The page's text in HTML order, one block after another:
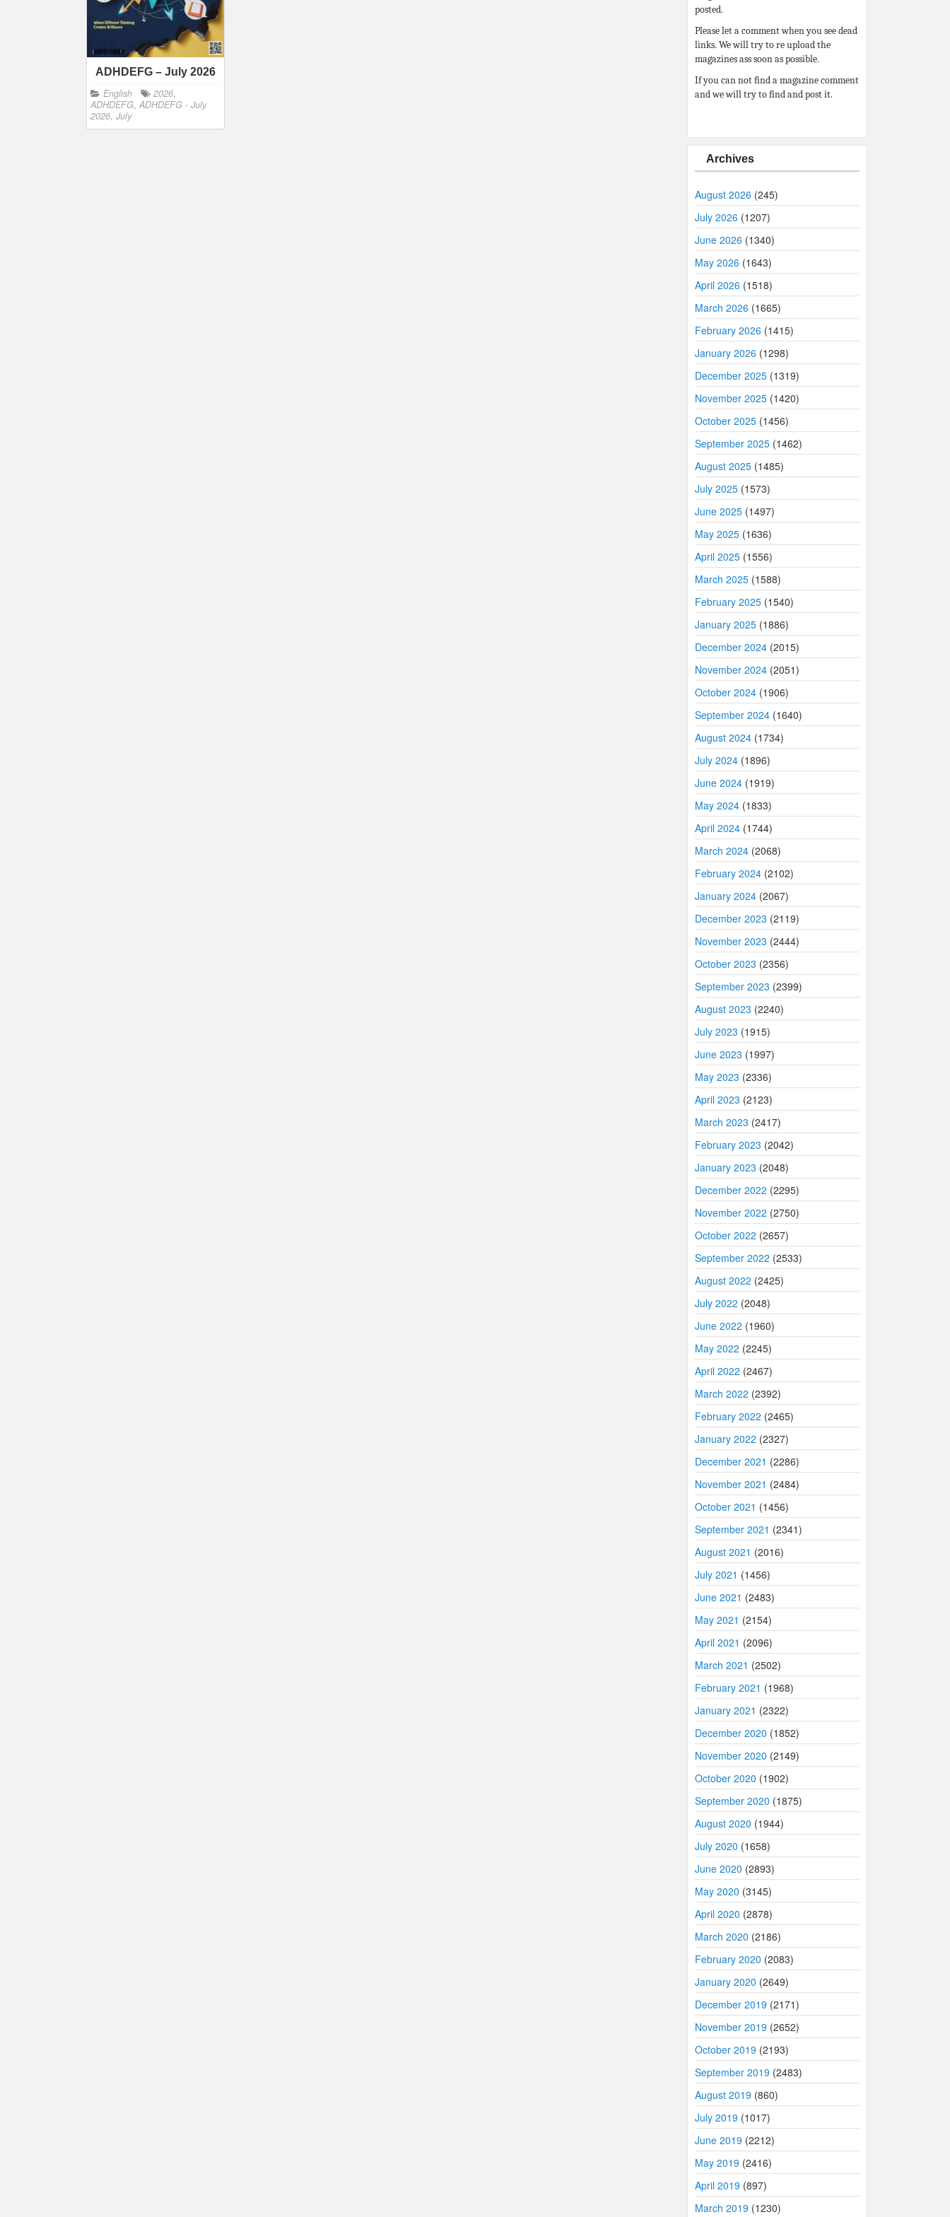
ADHDEFG – July 2026
English 2026,
ADHDEFG, ADHDEFG - July
2026, July
posted.
Please let a comment when you see dead
links. We will try to re upload the
magazines ass soon as possible.
If you can not find a magazine comment
and we will try to find and post it.
Archives
August 2026 (245)
July 2026 (1207)
June 2026 (1340)
May 2026 (1643)
April 2026 (1518)
March 2026 (1665)
February 2026 (1415)
January 2026 (1298)
December 2025 (1319)
November 2025 (1420)
October 2025 (1456)
September 2025 (1462)
August 2025 (1485)
July 2025 (1573)
June 2025 (1497)
May 2025 (1636)
April 2025 (1556)
March 2025 (1588)
February 2025 (1540)
January 2025 (1886)
December 2024 (2015)
November 2024 (2051)
October 2024 (1906)
September 2024 (1640)
August 2024 (1734)
July 2024 (1896)
June 2024 (1919)
May 2024 (1833)
April 2024 (1744)
March 2024 (2068)
February 2024 (2102)
January 2024 (2067)
December 2023 (2119)
November 2023 (2444)
October 2023 (2356)
September 2023 (2399)
August 2023 (2240)
July 2023 (1915)
June 2023 (1997)
May 2023 (2336)
April 2023 (2123)
March 2023 (2417)
February 2023 (2042)
January 2023 (2048)
December 2022 (2295)
November 2022 (2750)
October 2022 (2657)
September 2022 (2533)
August 2022 (2425)
July 2022 (2048)
June 2022 (1960)
May 2022 (2245)
April 2022 (2467)
March 2022 (2392)
February 2022 (2465)
January 2022 (2327)
December 2021 (2286)
November 2021 (2484)
October 2021 (1456)
September 2021 (2341)
August 2021 (2016)
July 2021 (1456)
June 2021 (2483)
May 2021 (2154)
April 2021 (2096)
March 2021 (2502)
February 2021 (1968)
January 2021 (2322)
December 2020 (1852)
November 2020 (2149)
October 2020 (1902)
September 2020 (1875)
August 2020 (1944)
July 2020 (1658)
June 2020 (2893)
May 2020 (3145)
April 2020 (2878)
March 2020 (2186)
February 2020 (2083)
January 2020 (2649)
December 2019 (2171)
November 2019 (2652)
October 2019 (2193)
September 2019 (2483)
August 2019 (860)
July 2019 (1017)
June 2019 (2212)
May 2019 (2416)
April 2019 (897)
March 2019 (1230)